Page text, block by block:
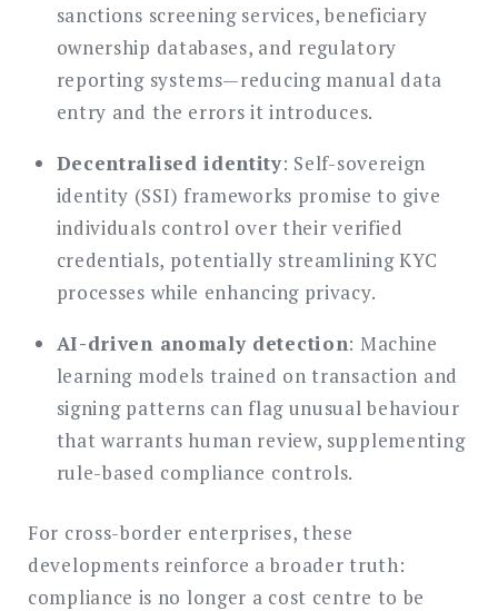
sanctions screening services, beneficiary
ownership databases, and regulatory
reporting systems—reducing manual data
entry and the errors it introduces.
Decentralised identity: Self-sovereign
identity (SSI) frameworks promise to give
individuals control over their verified
credentials, potentially streamlining KYC
processes while enhancing privacy.
AI-driven anomaly detection: Machine
learning models trained on transaction and
signing patterns can flag unusual behaviour
that warrants human review, supplementing
rule-based compliance controls.
For cross-border enterprises, these
developments reinforce a broader truth:
compliance is no longer a cost centre to be